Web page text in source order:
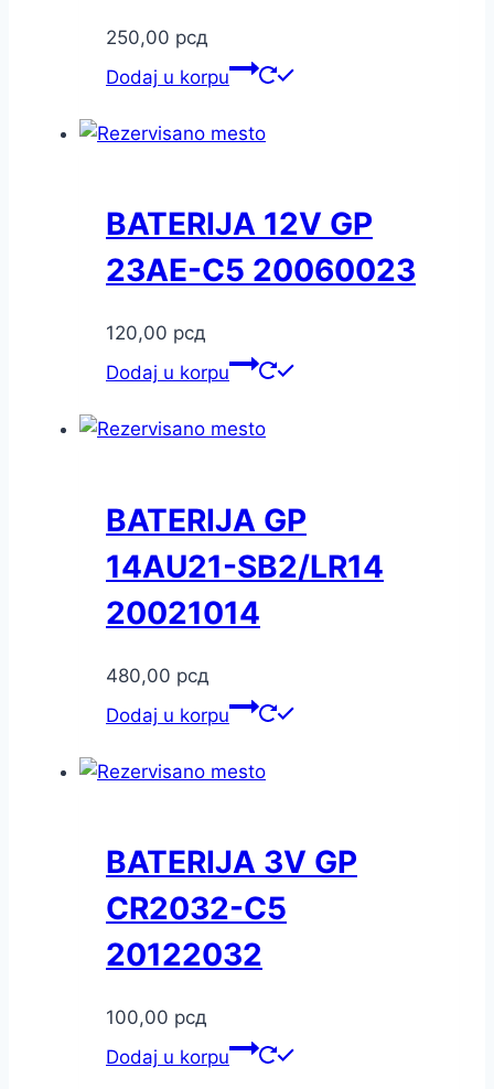
250,00 рсд
Dodaj u korpu
BATERIJA 12V GP
23AE-C5 20060023
120,00 рсд
Dodaj u korpu
BATERIJA GP
14AU21-SB2/LR14
20021014
480,00 рсд
Dodaj u korpu
BATERIJA 3V GP
CR2032-C5
20122032
100,00 рсд
Dodaj u korpu